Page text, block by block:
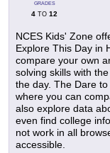
GRADES
4 TO 12
NCES Kids' Zone
Explore This Day in
compare your own
solving skills with
the day. The Dare
where you can
also explore data
even find college
not work in all
accessible.